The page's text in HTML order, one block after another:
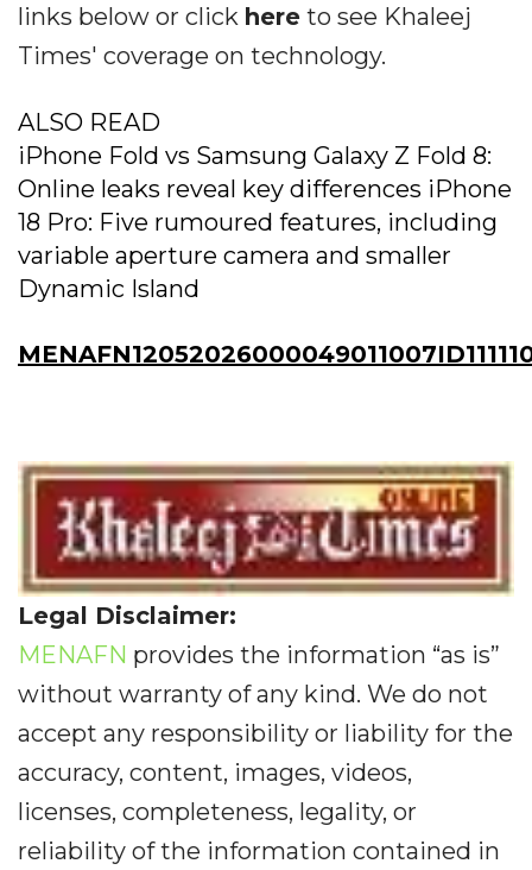
links below or click here to see Khaleej
Times' coverage on technology.
ALSO READ
iPhone Fold vs Samsung Galaxy Z Fold 8:
Online leaks reveal key differences iPhone
18 Pro: Five rumoured features, including
variable aperture camera and smaller
Dynamic Island
Legal Disclaimer:
MENAFN provides the information “as is”
without warranty of any kind. We do not
accept any responsibility or liability for the
accuracy, content, images, videos,
licenses, completeness, legality, or
reliability of the information contained in